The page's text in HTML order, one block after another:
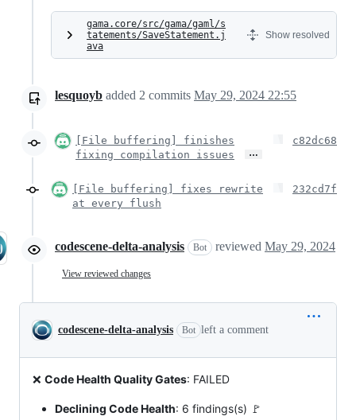
gama.core/src/gama/gaml/s
tatements/SaveStatement.j
ava
Show resolved
lesquoyb added 2 commits May 29, 2024 22:55
[File buffering] finishes
fixing compilation issues
…
c82dc68
[File buffering] fixes rewrite
at every flush
232cd7f
codescene-delta-analysis Bot reviewed May 29, 2024
View reviewed changes
codescene-delta-analysis Bot left a comment
❌ Code Health Quality Gates: FAILED
Declining Code Health: 6 findings(s) 🚩